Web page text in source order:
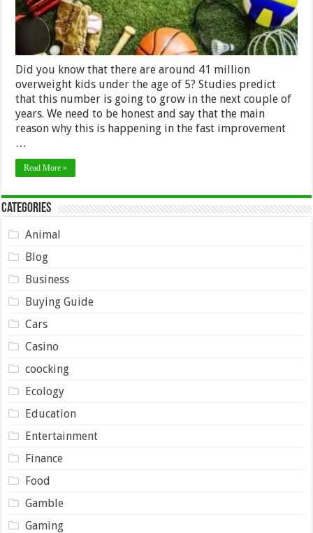
Did you know that there are around 41 million
overweight kids under the age of 5? Studies predict
that this number is going to grow in the next couple of
years. We need to be honest and say that the main
reason why this is happening in the fast improvement
…
Read More »
Categories
Animal
Blog
Business
Buying Guide
Cars
Casino
coocking
Ecology
Education
Entertainment
Finance
Food
Gamble
Gaming